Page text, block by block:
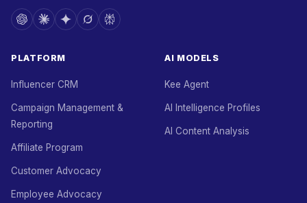
PLATFORM
Influencer CRM
Campaign Management &
Reporting
Affiliate Program
Customer Advocacy
Employee Advocacy
AI MODELS
Kee Agent
AI Intelligence Profiles
AI Content Analysis